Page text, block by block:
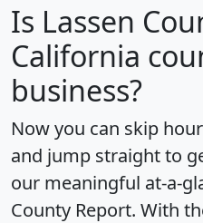
Is Lassen
California
business?
Now you can skip
and jump straight to
our meaningful at-a-
County Report. With